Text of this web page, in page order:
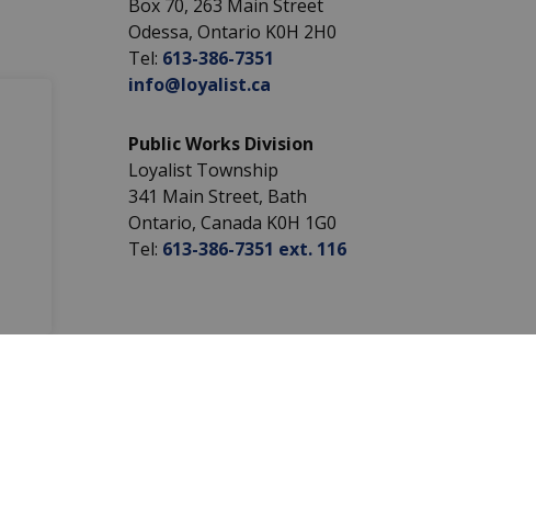
Box 70, 263 Main Street
Odessa, Ontario K0H 2H0
Tel: 613-386-7351
info@loyalist.ca
Public Works Division
Loyalist Township
341 Main Street, Bath
Ontario, Canada K0H 1G0
Tel: 613-386-7351 ext. 116